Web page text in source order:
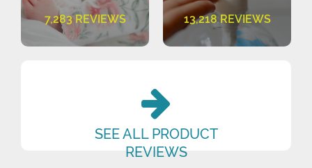
7,283 REVIEWS 13,218 REVIEWS
SEE ALL PRODUCT
REVIEWS